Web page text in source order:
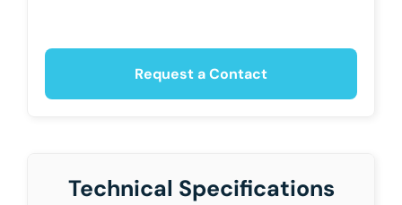
Request a Contact
Technical Specifications